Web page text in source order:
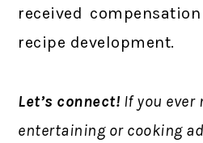
received
recipe development.
Let’s connect! If you ever
entertaining or cooking